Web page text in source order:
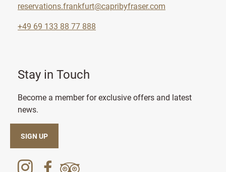
reservations.frankfurt@capribyfraser.com
+49 69 133 88 77 888
Stay in Touch
Become a member for exclusive offers and latest
news.
SIGN UP